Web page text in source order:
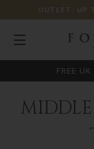
OUTLET: UP
FREE